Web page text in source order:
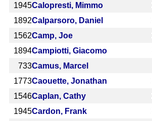
1945Calopresti, Mimmo
1892Calparsoro, Daniel
1562Camp, Joe
1894Campiotti, Giacomo
733Camus, Marcel
1773Caouette, Jonathan
1546Caplan, Cathy
1945Cardon, Frank